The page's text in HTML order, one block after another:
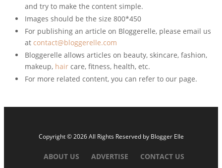
and try to make the content simple.
Images should be the size 800*450
For publishing an article on Bloggerelle, please email us
at contact@bloggerelle.com
Bloggerelle allows articles on beauty, skincare, fashion,
makeup, hair care, fitness, health, etc.
For more related content, you can refer to our page.
Copyright © 2026 All Rights Reserved by Blogger Elle
ABOUT US ADVERTISE CONTACT US